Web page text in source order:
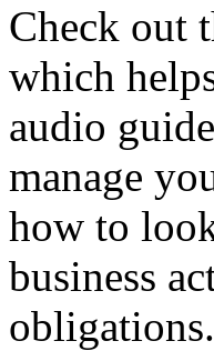
Check out
which
audio
manage
how to
business
obligations.